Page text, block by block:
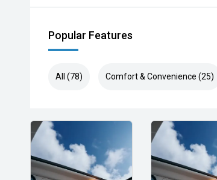
Popular Features
All (78) Comfort & Convenience (25)